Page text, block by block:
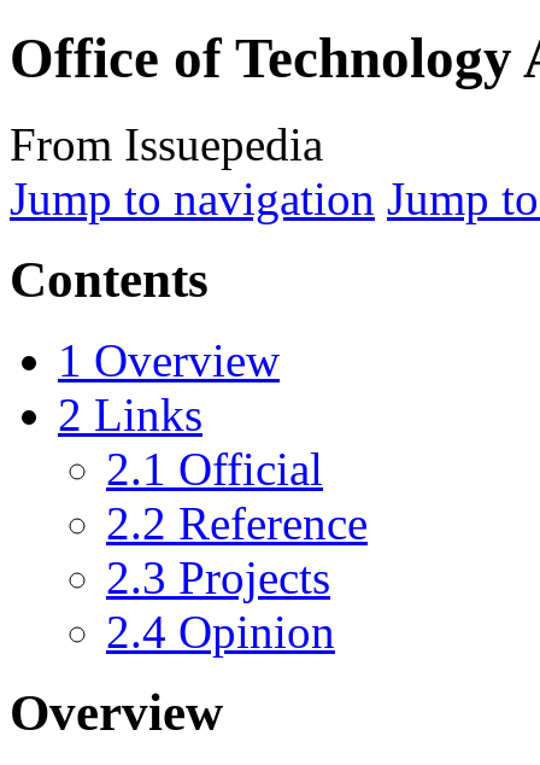
Office of Technology
From Issuepedia
Jump to navigation Jump
Contents
1 Overview
2 Links
2.1 Official
2.2 Reference
2.3 Projects
2.4 Opinion
Overview